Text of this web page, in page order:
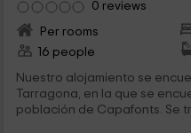
0 reviews
Per rooms
16 people
Nuestro alojamiento se
Tarragona, en la que se
población de Capafonts. Se